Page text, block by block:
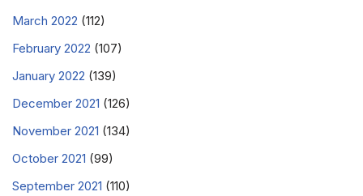
March 2022 (112)
February 2022 (107)
January 2022 (139)
December 2021 (126)
November 2021 (134)
October 2021 (99)
September 2021 (110)